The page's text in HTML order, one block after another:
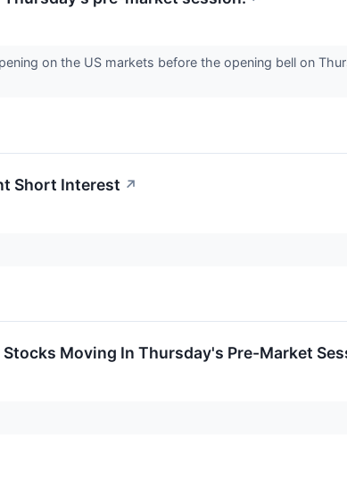
on the US markets before the opening bell on
Short Interest ↗
Moving In Thursday's Pre-Market